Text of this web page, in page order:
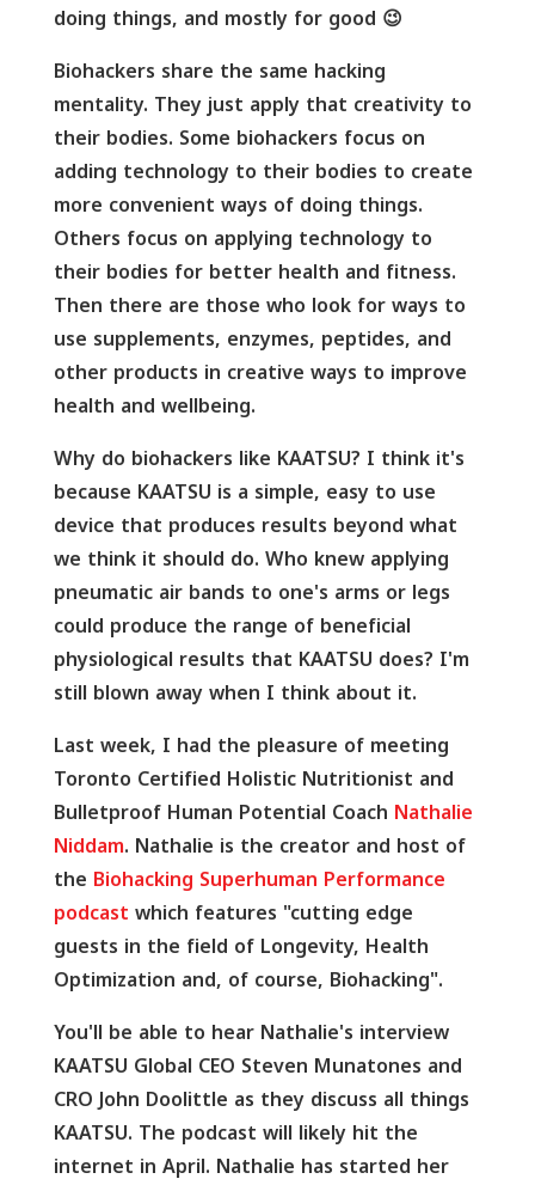
doing things, and mostly for good 😉
Biohackers share the same hacking
mentality. They just apply that creativity to
their bodies. Some biohackers focus on
adding technology to their bodies to create
more convenient ways of doing things.
Others focus on applying technology to
their bodies for better health and fitness.
Then there are those who look for ways to
use supplements, enzymes, peptides, and
other products in creative ways to improve
health and wellbeing.
Why do biohackers like KAATSU? I think it's
because KAATSU is a simple, easy to use
device that produces results beyond what
we think it should do. Who knew applying
pneumatic air bands to one's arms or legs
could produce the range of beneficial
physiological results that KAATSU does? I'm
still blown away when I think about it.
Last week, I had the pleasure of meeting
Toronto Certified Holistic Nutritionist and
Bulletproof Human Potential Coach Nathalie
Niddam. Nathalie is the creator and host of
the Biohacking Superhuman Performance
podcast which features "cutting edge
guests in the field of Longevity, Health
Optimization and, of course, Biohacking".
You'll be able to hear Nathalie's interview
KAATSU Global CEO Steven Munatones and
CRO John Doolittle as they discuss all things
KAATSU. The podcast will likely hit the
internet in April. Nathalie has started her